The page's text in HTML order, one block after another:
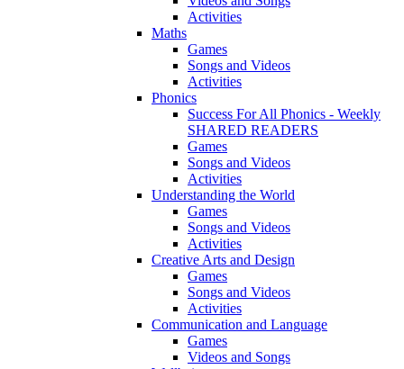
Activities
Maths
Games
Songs and Videos
Activities
Phonics
Success For All Phonics - Weekly
SHARED READERS
Games
Songs and Videos
Activities
Understanding the World
Games
Songs and Videos
Activities
Creative Arts and Design
Games
Songs and Videos
Activities
Communication and Language
Games
Videos and Songs